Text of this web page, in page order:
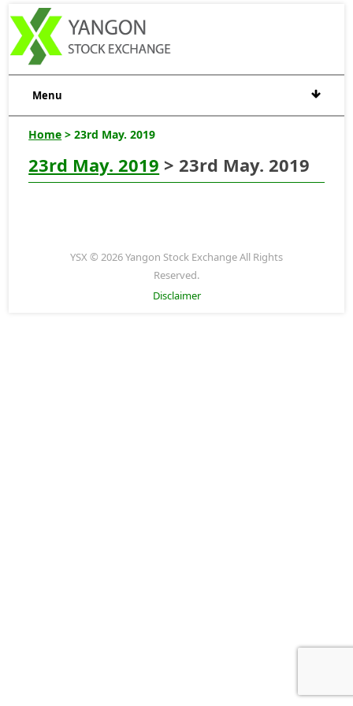
Menu
Home > 23rd May. 2019
23rd May. 2019 > 23rd May. 2019
YSX © 2026 Yangon Stock Exchange All Rights
Reserved.
Disclaimer